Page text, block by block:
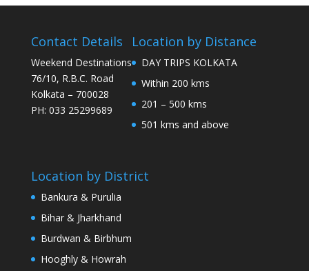
Contact Details
Weekend Destinations
76/10, R.B.C. Road
Kolkata – 700028
PH: 033 25299689
Location by Distance
DAY TRIPS KOLKATA
Within 200 kms
201 – 500 kms
501 kms and above
Location by District
Bankura & Purulia
Bihar & Jharkhand
Burdwan & Birbhum
Hooghly & Howrah